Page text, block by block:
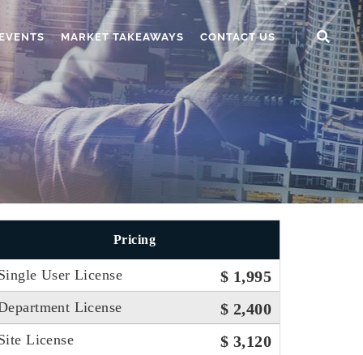
MARKET TAKEAWAYS CONTACT US
Pricing
User License $ 1,995
License $ 2,400
License $ 3,120